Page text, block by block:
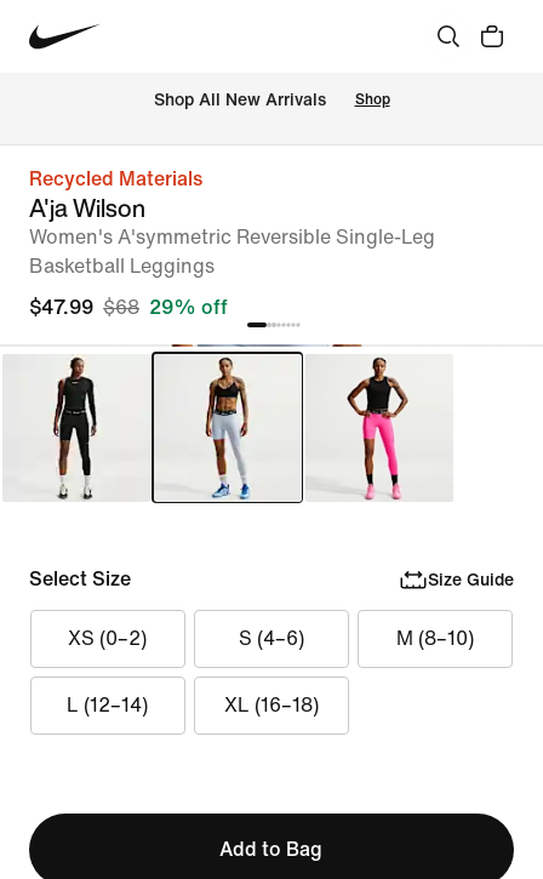
Shop All New Arrivals Shop
Recycled Materials
A'ja Wilson
Women's A'symmetric Reversible Single-Leg
Basketball Leggings
$47.99 $68 29% off
Select Size Size Guide
XS (0–2) S (4–6) M (8–10)
L (12–14) XL (16–18)
Add to Bag